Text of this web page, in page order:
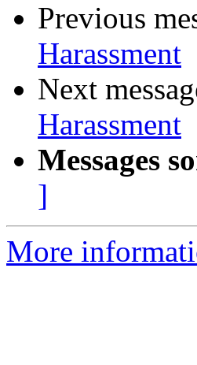
Previous
Harassment
Next
Harassment
Messages
]
More